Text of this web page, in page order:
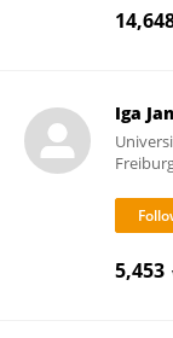
Iga
5,453